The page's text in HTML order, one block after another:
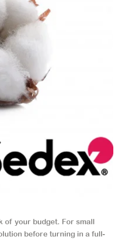
of your budget. For small
before turning in a full-